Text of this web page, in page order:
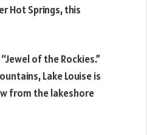
Hot Springs, this
of the Rockies.”
Lake Louise is
from the lakeshore